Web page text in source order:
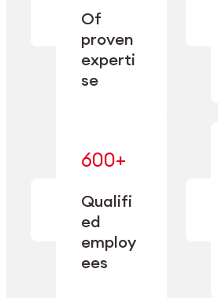
Explore Machining
Of
proven
experti
se
manufacturing
since 1885.
600+
Qualifi
ed
employ
ees
expertise
performance